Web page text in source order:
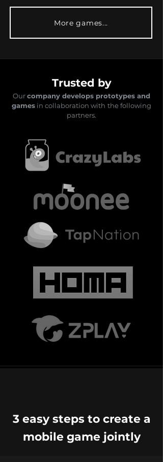
More games...
Trusted by
Ourcompany develops prototypes and
games in collaboration with the following
partners.
3 easy steps to create a
mobile game jointly